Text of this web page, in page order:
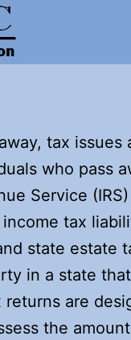
tax
who pass
Service
tax
state estate
in a state
are
the